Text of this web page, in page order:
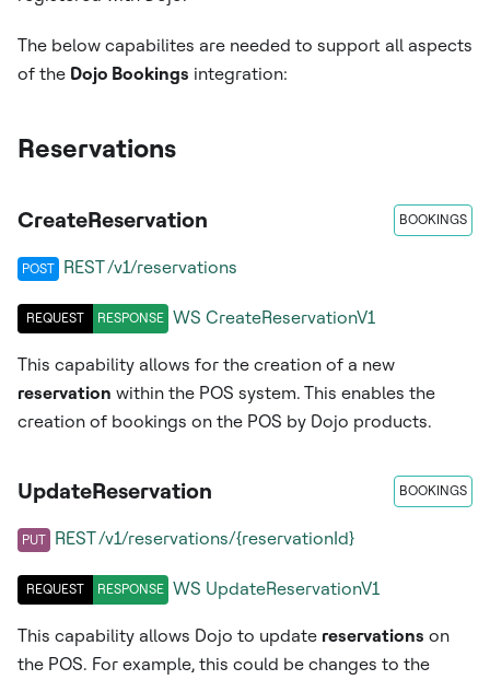
The below capabilites are needed to support all aspects
of the Dojo Bookings integration:
Reservations
CreateReservation BOOKINGS
POST REST /v1/reservations
REQUEST RESPONSE WS CreateReservationV1
This capability allows for the creation of a new
reservation within the POS system. This enables the
creation of bookings on the POS by Dojo products.
UpdateReservation BOOKINGS
PUT REST /v1/reservations/{reservationId}
REQUEST RESPONSE WS UpdateReservationV1
This capability allows Dojo to update reservations on
the POS. For example, this could be changes to the